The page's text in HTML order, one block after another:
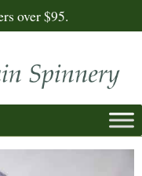
over $95.